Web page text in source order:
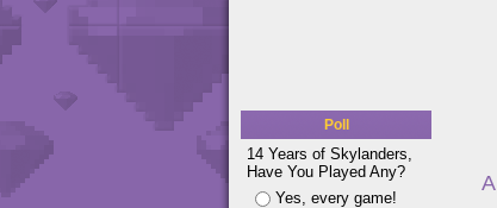
Poll
14 Years of Skylanders,
Have You Played Any?
Yes, every game!
A